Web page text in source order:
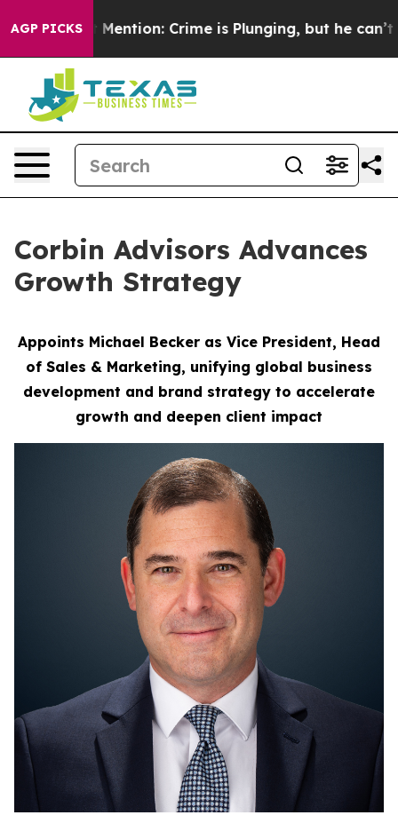
AGP PICKSMention: Crime is Plunging, but he can’t
Corbin Advisors Advances
Growth Strategy
Appoints Michael Becker as Vice President, Head
of Sales & Marketing, unifying global business
development and brand strategy to accelerate
growth and deepen client impact